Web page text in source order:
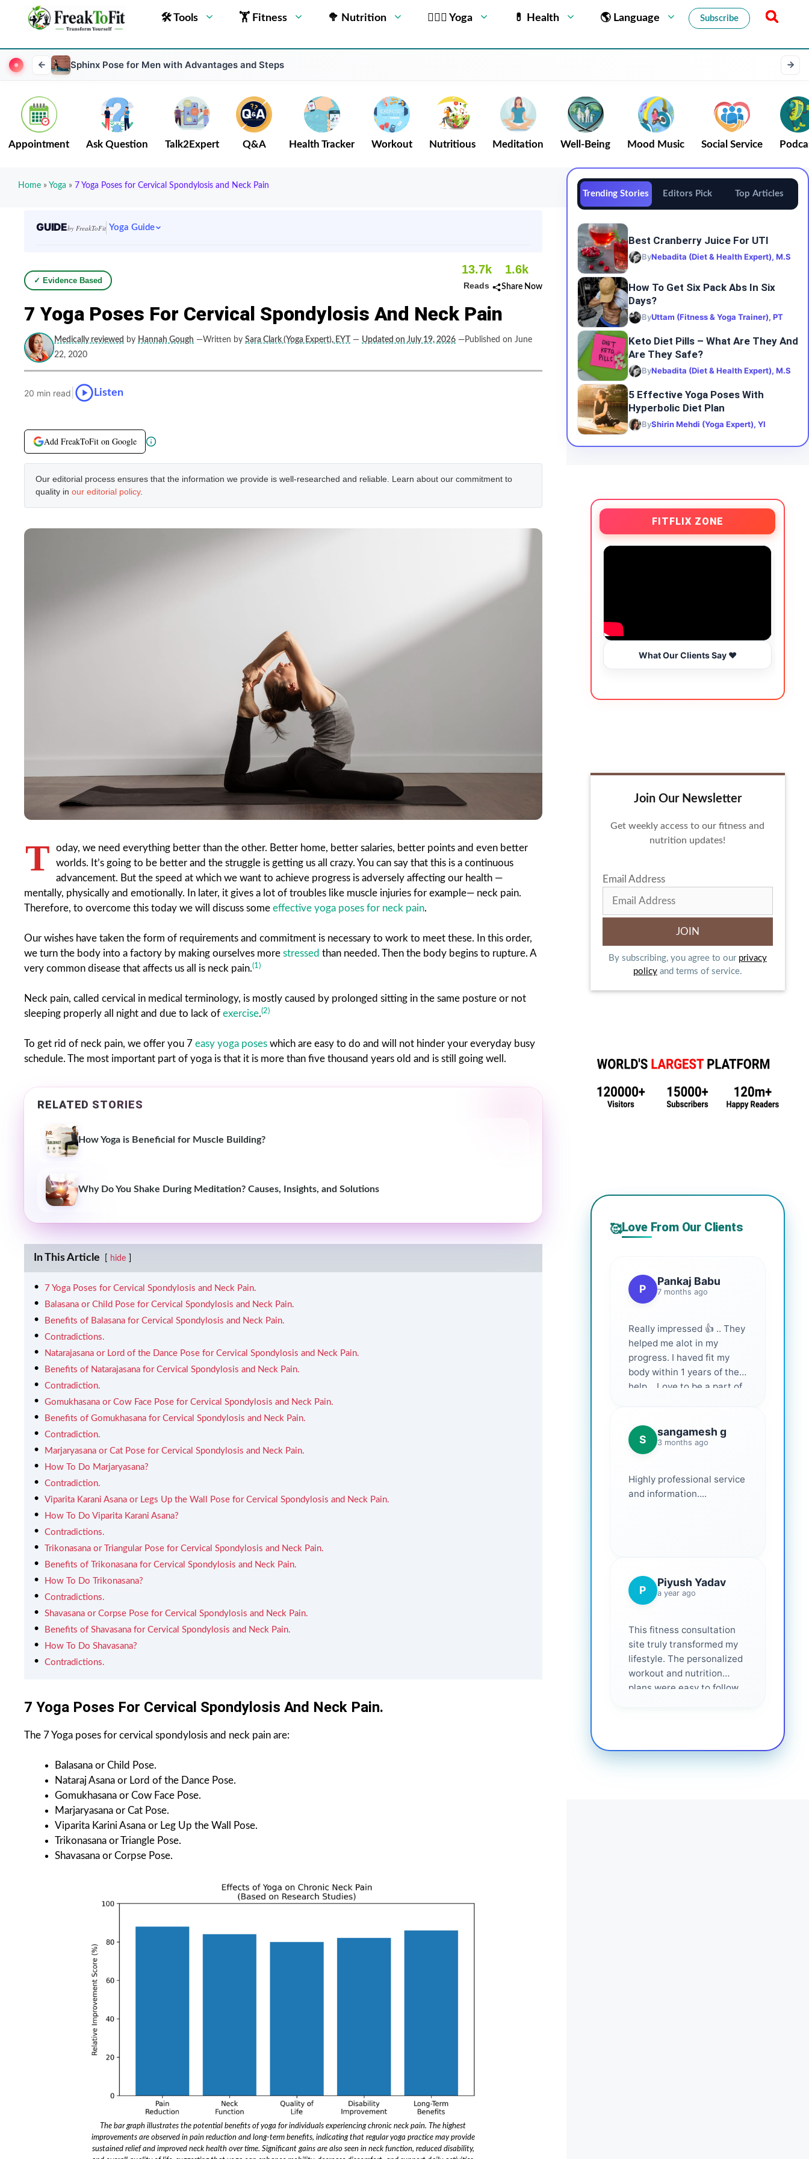
🛠 Tools 🏋 Fitness 🥦 Nutrition 🧘🏻‍♂️ Yoga 💊 Health 🌎 Language Subscribe
Sphinx Pose for Men with Advantages and Steps
Appointment Ask Question Talk2Expert Q&A Health Tracker Workout Nutritious Meditation Well-Being Mood Music Social Service
Home » Yoga » 7 Yoga Poses for Cervical Spondylosis and Neck Pain
GUIDEby FreakToFit Yoga Guide
✓ Evidence Based
13.7k
Reads
1.6k
Share Now
7 Yoga Poses For Cervical Spondylosis And Neck Pain
Medically reviewed by Hannah Gough —Written by Sara Clark (Yoga Expert), EYT — Updated on July 19, 2026 —Published on June
22, 2020
20 min read Listen
Add FreakToFit on Google
Our editorial process ensures that the information we provide is well-researched and reliable. Learn about our commitment to
quality in our editorial policy.
T
oday, we need everything better than the other. Better home, better salaries, better points and even better
worlds. It’s going to be better and the struggle is getting us all crazy. You can say that this is a continuous
advancement. But the speed at which we want to achieve progress is adversely affecting our health —
mentally, physically and emotionally. In later, it gives a lot of troubles like muscle injuries for example— neck pain.
Therefore, to overcome this today we will discuss some effective yoga poses for neck pain.
Our wishes have taken the form of requirements and commitment is necessary to work to meet these. In this order,
we turn the body into a factory by making ourselves more stressed than needed. Then the body begins to rupture. A
very common disease that affects us all is neck pain.(1)
Neck pain, called cervical in medical terminology, is mostly caused by prolonged sitting in the same posture or not
sleeping properly all night and due to lack of exercise.(2)
To get rid of neck pain, we offer you 7 easy yoga poses which are easy to do and will not hinder your everyday busy
schedule. The most important part of yoga is that it is more than five thousand years old and is still going well.
RELATED STORIES
How Yoga is Beneficial for Muscle Building?
Why Do You Shake During Meditation? Causes, Insights, and Solutions
In This Article hide
7 Yoga Poses for Cervical Spondylosis and Neck Pain.
Balasana or Child Pose for Cervical Spondylosis and Neck Pain.
Benefits of Balasana for Cervical Spondylosis and Neck Pain.
Contradictions.
Natarajasana or Lord of the Dance Pose for Cervical Spondylosis and Neck Pain.
Benefits of Natarajasana for Cervical Spondylosis and Neck Pain.
Contradiction.
Gomukhasana or Cow Face Pose for Cervical Spondylosis and Neck Pain.
Benefits of Gomukhasana for Cervical Spondylosis and Neck Pain.
Contradiction.
Marjaryasana or Cat Pose for Cervical Spondylosis and Neck Pain.
How To Do Marjaryasana?
Contradiction.
Viparita Karani Asana or Legs Up the Wall Pose for Cervical Spondylosis and Neck Pain.
How To Do Viparita Karani Asana?
Contradictions.
Trikonasana or Triangular Pose for Cervical Spondylosis and Neck Pain.
Benefits of Trikonasana for Cervical Spondylosis and Neck Pain.
How To Do Trikonasana?
Contradictions.
Shavasana or Corpse Pose for Cervical Spondylosis and Neck Pain.
Benefits of Shavasana for Cervical Spondylosis and Neck Pain.
How To Do Shavasana?
Contradictions.
7 Yoga Poses For Cervical Spondylosis And Neck Pain.
The 7 Yoga poses for cervical spondylosis and neck pain are:
Balasana or Child Pose.
Nataraj Asana or Lord of the Dance Pose.
Gomukhasana or Cow Face Pose.
Marjaryasana or Cat Pose.
Viparita Karini Asana or Leg Up the Wall Pose.
Trikonasana or Triangle Pose.
Shavasana or Corpse Pose.
The bar graph illustrates the potential benefits of yoga for individuals experiencing chronic neck pain. The highest
improvements are observed in pain reduction and long-term benefits, indicating that regular yoga practice may provide
sustained relief and improved neck health over time. Significant gains are also seen in neck function, reduced disability,
Trending Stories Editors Pick Top Articles
Best Cranberry Juice For UTI
ByNebadita (Diet & Health Expert), M.S
How To Get Six Pack Abs In Six
Days?
ByUttam (Fitness & Yoga Trainer), PT
Keto Diet Pills – What Are They And
Are They Safe?
ByNebadita (Diet & Health Expert), M.S
5 Effective Yoga Poses With
Hyperbolic Diet Plan
ByShirin Mehdi (Yoga Expert), YI
FITFLIX ZONE
What Our Clients Say ❤️
Join Our Newsletter
Get weekly access to our fitness and
nutrition updates!
Email Address
By subscribing, you agree to our privacy
policyand terms of service.
🥰Love From Our Clients
P
Pankaj Babu
7 months ago
Really impressed 👍 .. They
helped me alot in my
progress. I haved fit my
body within 1 years of their
help... Love to be a part of
S
sangamesh g
3 months ago
Highly professional service
and information....
P
Piyush Yadav
a year ago
This fitness consultation
site truly transformed my
lifestyle. The personalized
workout and nutrition
plans were easy to follow